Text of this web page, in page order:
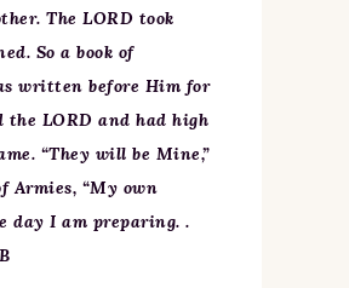
The LORD took
So a book of
written before Him for
the LORD and had high
“They will be Mine,”
Armies, “My own
day I am preparing. .